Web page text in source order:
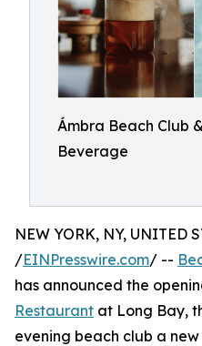
Ámbra Beach Club
Beverage
NEW YORK, NY, UNITED
/EINPresswire.com/ --
has announced the
Restaurant at Long Bay,
evening beach club a